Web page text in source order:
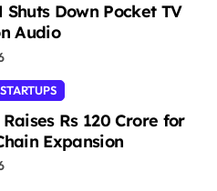
Shuts Down Pocket TV
Audio
STARTUPS
Rs 120 Crore for
Expansion